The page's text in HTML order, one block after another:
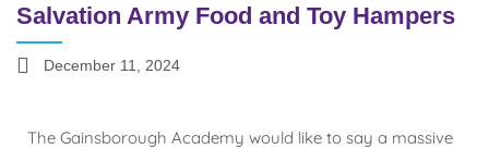
Salvation Army Food and Toy Hampers
December 11, 2024
The Gainsborough Academy would like to say a massive